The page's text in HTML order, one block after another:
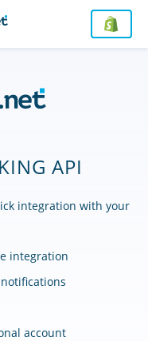
API
integration with your
integration
account